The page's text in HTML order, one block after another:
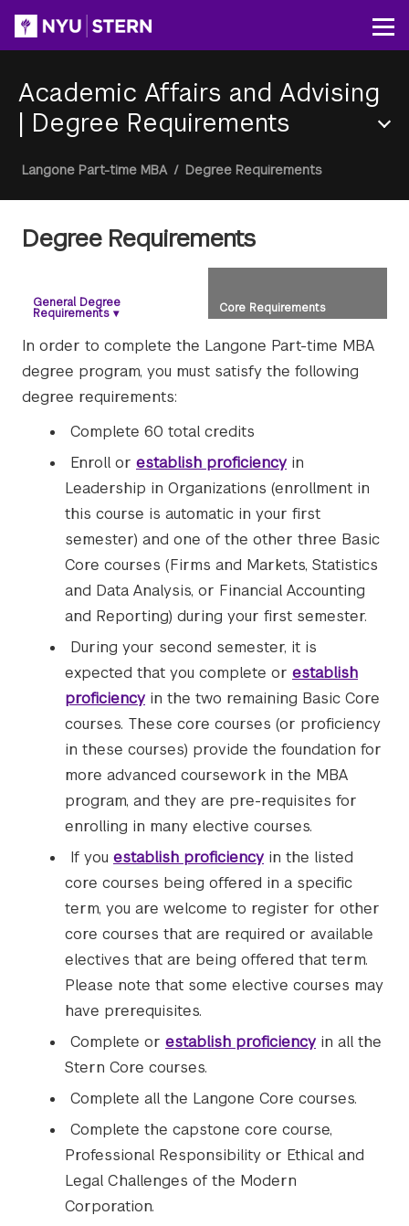
Academic Affairs and Advising
| Degree Requirements
Menu
Breadcrumb
Langone Part-time MBA / Degree Requirements
Degree Requirements
General Degree
Requirements ▾ Core Requirements
In order to complete the Langone Part-time MBA
degree program, you must satisfy the following
degree requirements:
Complete 60 total credits
Enroll or establish proficiency in
Leadership in Organizations (enrollment in
this course is automatic in your first
semester) and one of the other three Basic
Core courses (Firms and Markets, Statistics
and Data Analysis, or Financial Accounting
and Reporting) during your first semester.
During your second semester, it is
expected that you complete or establish
proficiency in the two remaining Basic Core
courses. These core courses (or proficiency
in these courses) provide the foundation for
more advanced coursework in the MBA
program, and they are pre-requisites for
enrolling in many elective courses.
If you establish proficiency in the listed
core courses being offered in a specific
term, you are welcome to register for other
core courses that are required or available
electives that are being offered that term.
Please note that some elective courses may
have prerequisites.
Complete or establish proficiency in all the
Stern Core courses.
Complete all the Langone Core courses.
Complete the capstone core course,
Professional Responsibility or Ethical and
Legal Challenges of the Modern
Corporation.